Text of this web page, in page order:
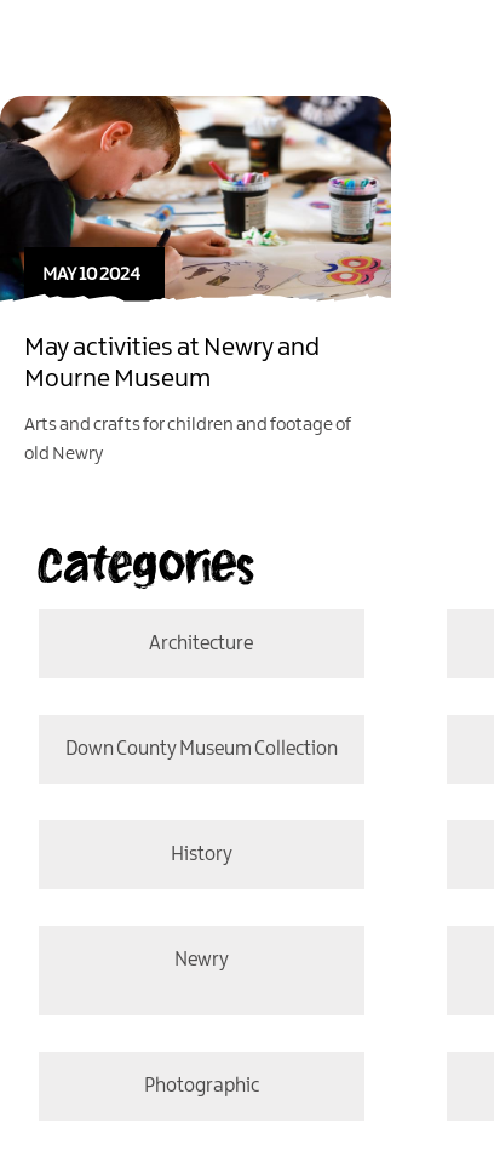
MAY 10 2024
May activities at Newry and
Mourne Museum
Arts and crafts for children and footage of
old Newry
Categories
Architecture
Down County Museum Collection
History
Newry
Photographic